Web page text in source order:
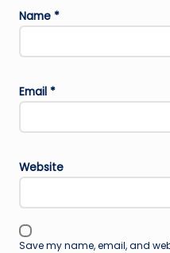
Name *
Email *
Website
Save my name, email, and